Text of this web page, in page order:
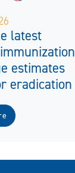
latest
estimates
eradication